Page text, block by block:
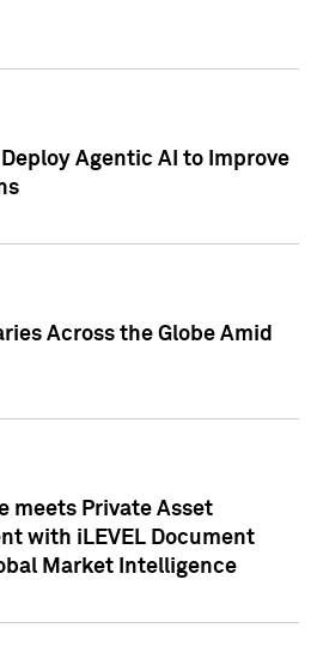
Agentic AI to Improve
Across the Globe Amid
meets Private Asset
with iLEVEL Document
Market Intelligence